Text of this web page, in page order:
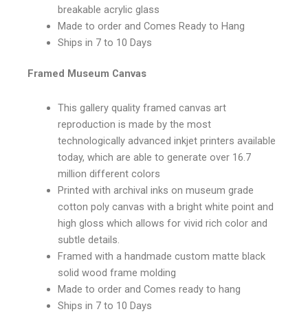
breakable acrylic glass
Made to order and Comes Ready to Hang
Ships in 7 to 10 Days
Framed Museum Canvas
This gallery quality framed canvas art
reproduction is made by the most
technologically advanced inkjet printers available
today, which are able to generate over 16.7
million different colors
Printed with archival inks on museum grade
cotton poly canvas with a bright white point and
high gloss which allows for vivid rich color and
subtle details.
Framed with a handmade custom matte black
solid wood frame molding
Made to order and Comes ready to hang
Ships in 7 to 10 Days